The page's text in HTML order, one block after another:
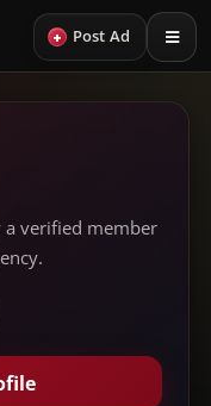
+ Post Ad
a verified member